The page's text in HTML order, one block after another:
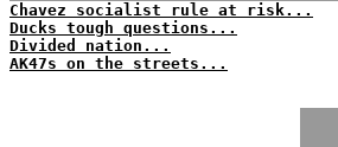
Chavez socialist rule at risk...
Ducks tough questions...
Divided nation...
AK47s on the streets...